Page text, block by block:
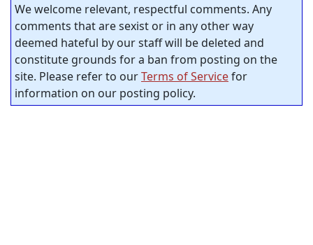
We welcome relevant, respectful comments. Any
comments that are sexist or in any other way
deemed hateful by our staff will be deleted and
constitute grounds for a ban from posting on the
site. Please refer to ourTerms of Servicefor
information on our posting policy.